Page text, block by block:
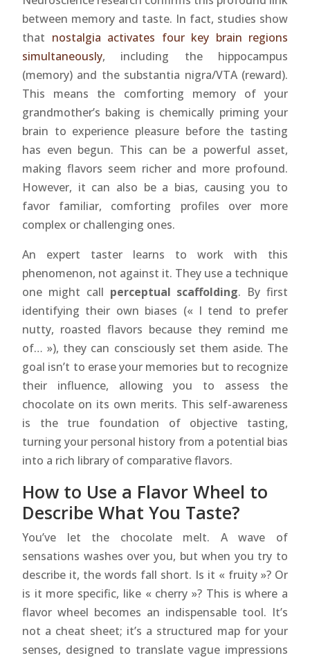
between memory and taste. In fact, studies show
that nostalgia activates four key brain regions
simultaneously, including the hippocampus
(memory) and the substantia nigra/VTA (reward).
This means the comforting memory of your
grandmother’s baking is chemically priming your
brain to experience pleasure before the tasting
has even begun. This can be a powerful asset,
making flavors seem richer and more profound.
However, it can also be a bias, causing you to
favor familiar, comforting profiles over more
complex or challenging ones.
An expert taster learns to work with this
phenomenon, not against it. They use a technique
one might call perceptual scaffolding. By first
identifying their own biases (« I tend to prefer
nutty, roasted flavors because they remind me
of… »), they can consciously set them aside. The
goal isn’t to erase your memories but to recognize
their influence, allowing you to assess the
chocolate on its own merits. This self-awareness
is the true foundation of objective tasting,
turning your personal history from a potential bias
into a rich library of comparative flavors.
How to Use a Flavor Wheel to
Describe What You Taste?
You’ve let the chocolate melt. A wave of
sensations washes over you, but when you try to
describe it, the words fall short. Is it « fruity »? Or
is it more specific, like « cherry »? This is where a
flavor wheel becomes an indispensable tool. It’s
not a cheat sheet; it’s a structured map for your
senses, designed to translate vague impressions